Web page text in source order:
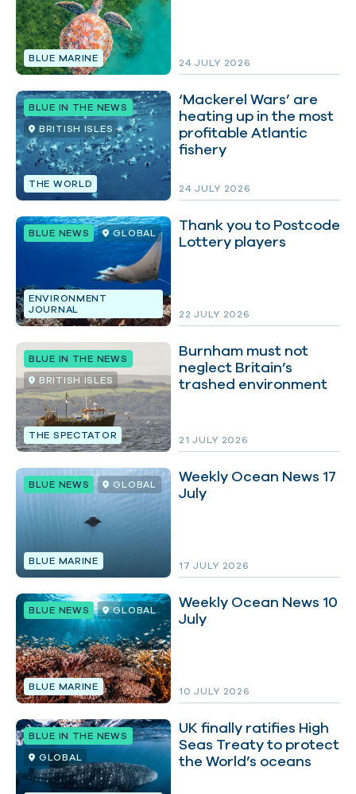
PLACES
BLUE MARINE 24 JULY 2026
BLUE IN THE NEWS
BRITISH ISLES
THE WORLD
‘Mackerel Wars’ are
heating up in the most
profitable Atlantic
fishery
24 JULY 2026
BLUE NEWS GLOBAL
ENVIRONMENT
JOURNAL
Thank you to Postcode
Lottery players
22 JULY 2026
BLUE IN THE NEWS
BRITISH ISLES
THE SPECTATOR
Burnham must not
neglect Britain’s
trashed environment
21 JULY 2026
BLUE NEWS GLOBAL
BLUE MARINE
Weekly Ocean News 17
July
17 JULY 2026
BLUE NEWS GLOBAL
BLUE MARINE
Weekly Ocean News 10
July
10 JULY 2026
BLUE IN THE NEWS
GLOBAL
UK finally ratifies High
Seas Treaty to protect
the World’s oceans